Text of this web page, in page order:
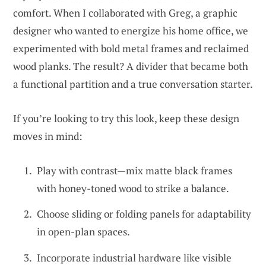
comfort. When I collaborated with Greg, a graphic
designer who wanted to energize his home office, we
experimented with bold metal frames and reclaimed
wood planks. The result? A divider that became both
a functional partition and a true conversation starter.
If you’re looking to try this look, keep these design
moves in mind:
Play with contrast—mix matte black frames
with honey-toned wood to strike a balance.
Choose sliding or folding panels for adaptability
in open-plan spaces.
Incorporate industrial hardware like visible